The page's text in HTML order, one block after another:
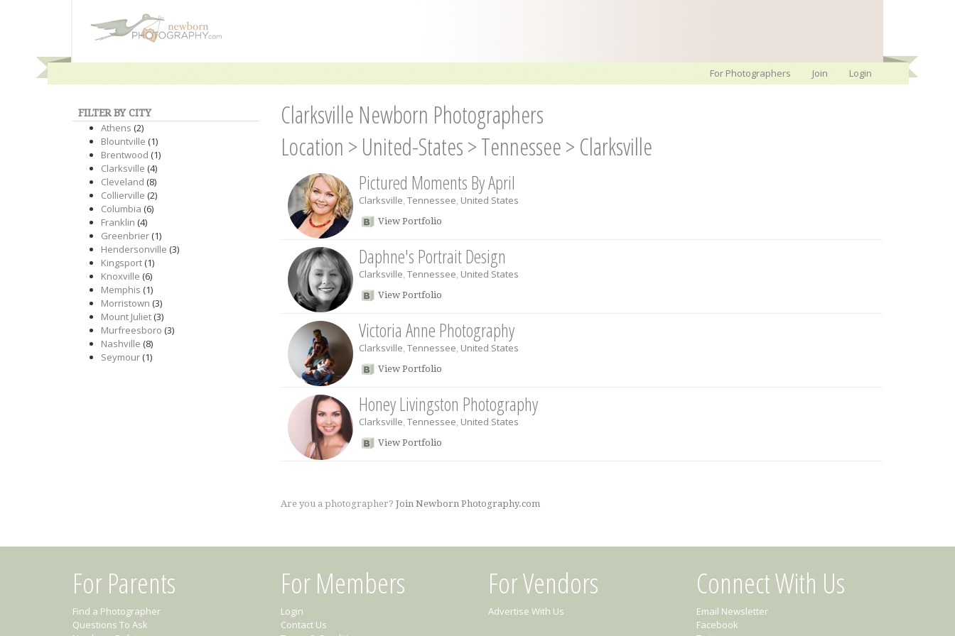
For Photographers Join Login
FILTER BY CITY
Athens (2)
Blountville (1)
Brentwood (1)
Clarksville (4)
Cleveland (8)
Collierville (2)
Columbia (6)
Franklin (4)
Greenbrier(1)
Hendersonville (3)
Kingsport(1)
Knoxville (6)
Memphis (1)
Morristown (3)
Mount Juliet(3)
Murfreesboro (3)
Nashville (8)
Seymour(1)
Clarksville Newborn Photographers
Location > United-States>Tennessee> Clarksville
Pictured Moments By April
Clarksville, Tennessee, United States
View Portfolio
Daphne's Portrait Design
Clarksville, Tennessee, United States
View Portfolio
Victoria Anne Photography
Clarksville, Tennessee, United States
View Portfolio
Honey Livingston Photography
Clarksville, Tennessee, United States
View Portfolio
Are you a photographer? Join Newborn Photography.com
For Parents
Find a Photographer
Questions To Ask
For Members
Login
Contact Us
For Vendors
Advertise With Us
Connect With Us
Email Newsletter
Facebook